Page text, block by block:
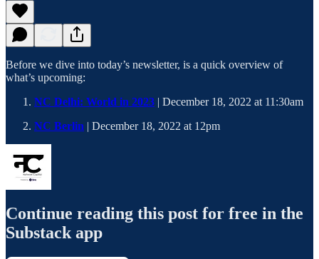
Before we dive into today’s newsletter, is a quick overview of
what’s upcoming:
NC Delhi: World in 2023 | December 18, 2022 at 11:30am
NC Berlin | December 18, 2022 at 12pm
Continue reading this post for free in the
Substack app